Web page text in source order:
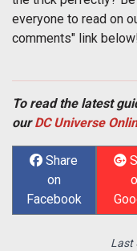
everyone to read on
comments" link
To read the latest
ourDC Universe
Share
on
Facebook
Last